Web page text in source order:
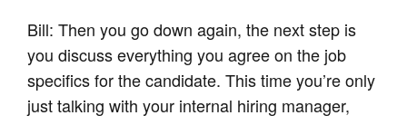
Bill: Then you go down again, the next step is
you discuss everything you agree on the job
specifics for the candidate. This time you’re only
just talking with your internal hiring manager,